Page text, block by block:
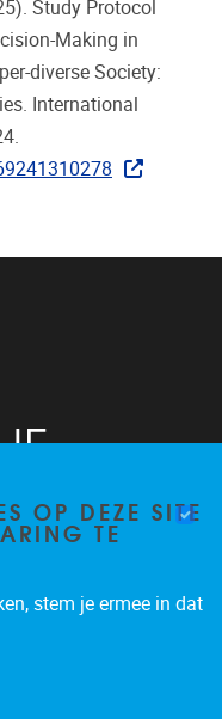
Study Protocol
Making in
diverse Society:
International
OP DEZE SITE
TE
stem je ermee in dat